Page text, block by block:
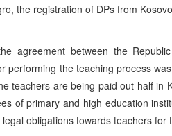
the registration of DPs from
agreement between the
performing the teaching process
teachers are being paid out half in
of primary and high education
obligations towards teachers for